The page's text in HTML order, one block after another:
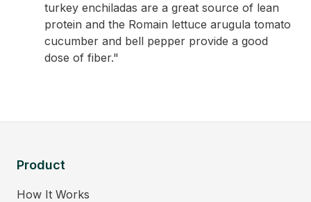
turkey enchiladas are a great source of lean
protein and the Romain lettuce arugula tomato
cucumber and bell pepper provide a good
dose of fiber."
Product
How It Works